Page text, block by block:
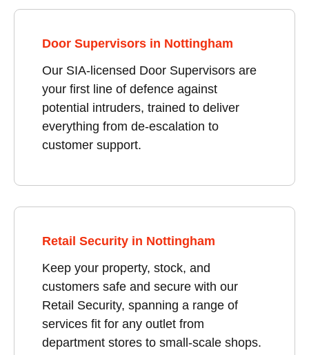
Door Supervisors in Nottingham
Our SIA-licensed Door Supervisors are
your first line of defence against
potential intruders, trained to deliver
everything from de-escalation to
customer support.
Retail Security in Nottingham
Keep your property, stock, and
customers safe and secure with our
Retail Security, spanning a range of
services fit for any outlet from
department stores to small-scale shops.